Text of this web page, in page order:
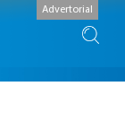
Advertorial